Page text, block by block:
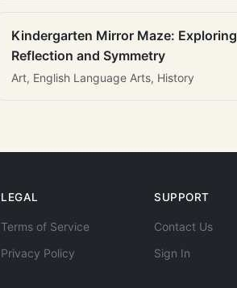
Kindergarten Mirror Maze: Exploring
Reflection and Symmetry
Art, English Language Arts, History
LEGAL
Terms of Service
Privacy Policy
SUPPORT
Contact Us
Sign In